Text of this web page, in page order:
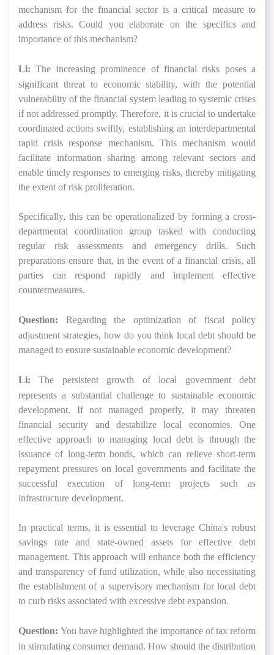
mechanism for the financial sector is a critical measure to
address risks. Could you elaborate on the specifics and
importance of this mechanism?
Li: The increasing prominence of financial risks poses a
significant threat to economic stability, with the potential
vulnerability of the financial system leading to systemic crises
if not addressed promptly. Therefore, it is crucial to undertake
coordinated actions swiftly, establishing an interdepartmental
rapid crisis response mechanism. This mechanism would
facilitate information sharing among relevant sectors and
enable timely responses to emerging risks, thereby mitigating
the extent of risk proliferation.
Specifically, this can be operationalized by forming a cross-
departmental coordination group tasked with conducting
regular risk assessments and emergency drills. Such
preparations ensure that, in the event of a financial crisis, all
parties can respond rapidly and implement effective
countermeasures.
Question: Regarding the optimization of fiscal policy
adjustment strategies, how do you think local debt should be
managed to ensure sustainable economic development?
Li: The persistent growth of local government debt
represents a substantial challenge to sustainable economic
development. If not managed properly, it may threaten
financial security and destabilize local economies. One
effective approach to managing local debt is through the
issuance of long-term bonds, which can relieve short-term
repayment pressures on local governments and facilitate the
successful execution of long-term projects such as
infrastructure development.
In practical terms, it is essential to leverage China's robust
savings rate and state-owned assets for effective debt
management. This approach will enhance both the efficiency
and transparency of fund utilization, while also necessitating
the establishment of a supervisory mechanism for local debt
to curb risks associated with excessive debt expansion.
Question: You have highlighted the importance of tax reform
in stimulating consumer demand. How should the distribution